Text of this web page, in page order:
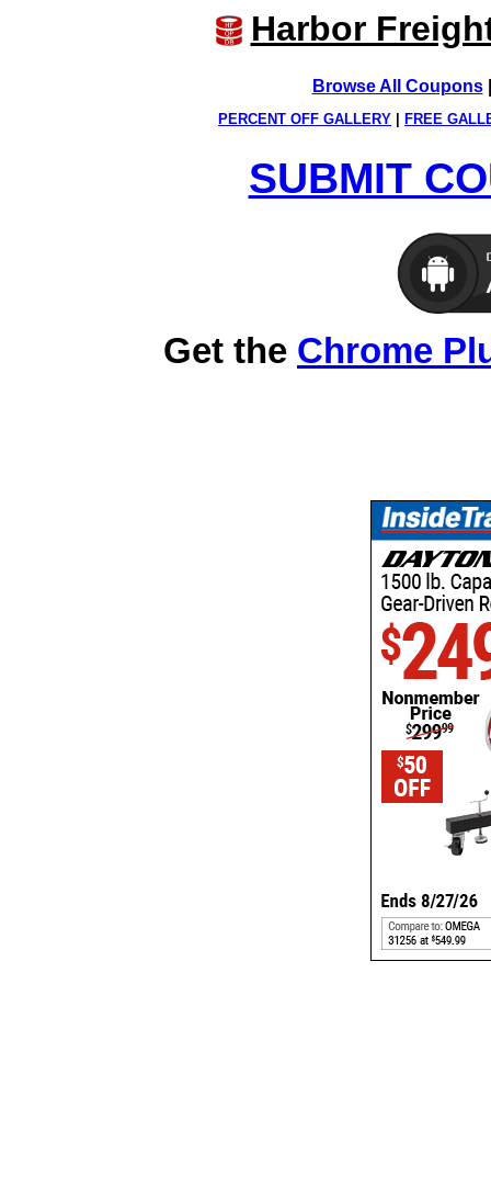
Harbor
Browse All Coupons
PERCENT OFF GALLERY FREE
SUBMIT
Get the Chrome